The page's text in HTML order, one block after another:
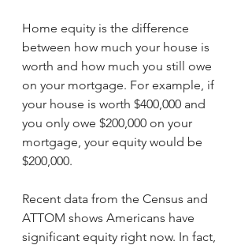
Home equity is the difference
between how much your house is
worth and how much you still owe
on your mortgage. For example, if
your house is worth $400,000 and
you only owe $200,000 on your
mortgage, your equity would be
$200,000.
Recent data from the Census and
ATTOM shows Americans have
significant equity right now. In fact,